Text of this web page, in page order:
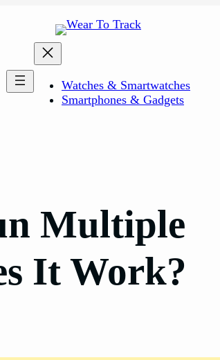
Watches & Smartwatches
Smartphones & Gadgets
Multiple
It Work?